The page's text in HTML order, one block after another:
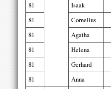
81
Isaak
81
Cornelius
81
Agatha
81
Helena
81
Gerhard
81
Anna